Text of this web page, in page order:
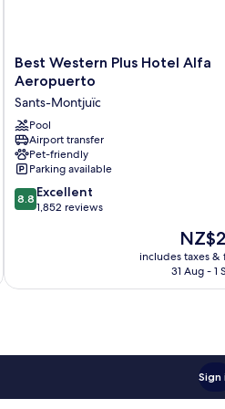
Best
Western
Hotel
Alfa
Aeropuerto
Sants-
Montjuïc
Best Western Plus Hotel Alfa
Aeropuerto
Sants-Montjuïc
Pool
Airport transfer
Pet-friendly
Parking available
8.8
out
reviews
8.8 Excellent
1,852 reviews
The
price
is
includes taxes &
31 Aug - 1
Sign